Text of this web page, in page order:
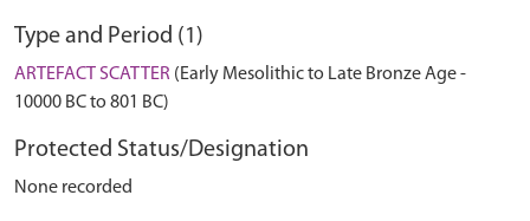
Type and Period (1)
ARTEFACT SCATTER (Early Mesolithic to Late Bronze Age -
10000 BC to 801 BC)
Protected Status/Designation
None recorded